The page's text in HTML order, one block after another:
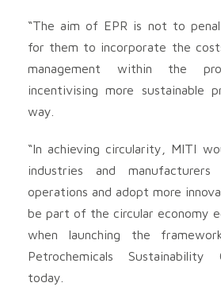
“The aim of EPR is not to
for them to incorporate the
management within the
incentivising more sustainable
way.
“In achieving circularity, MITI
industries and
operations and adopt more
be part of the circular economy
when launching the
Petrochemicals Sustainability
today.